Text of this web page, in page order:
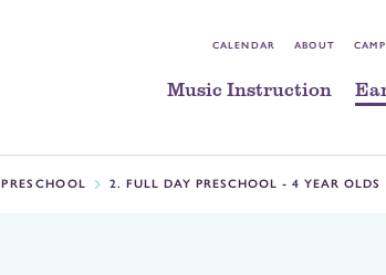
CALENDAR ABOUT
Music Instruction
PRESCHOOL 2. FULL DAY PRESCHOOL - 4 YEAR OLDS